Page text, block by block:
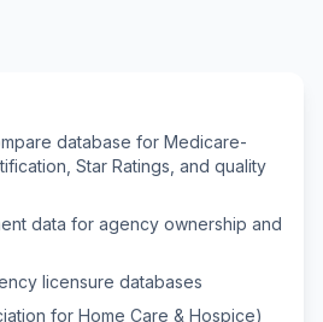
database for Medicare-
Star Ratings, and quality
data for agency ownership and
licensure databases
for Home Care & Hospice)